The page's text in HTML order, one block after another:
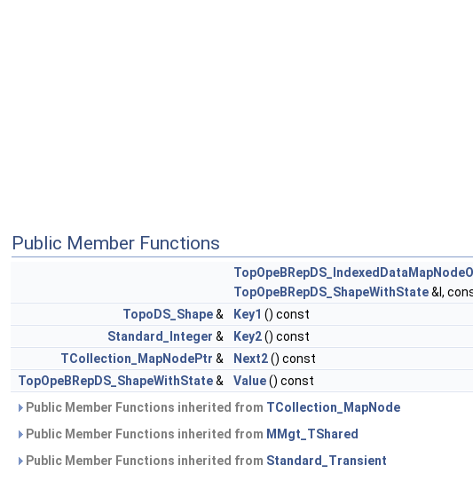
Public Member Functions
TopOpeBRepDS_ShapeWithState&I,
TopoDS_Shape& Key1 () const
Standard_Integer & Key2() const
TCollection_MapNodePtr & Next2() const
TopOpeBRepDS_ShapeWithState& Value() const
Public Member Functions inherited from TCollection_MapNode
Public Member Functions inherited from MMgt_TShared
Public Member Functions inherited from Standard_Transient